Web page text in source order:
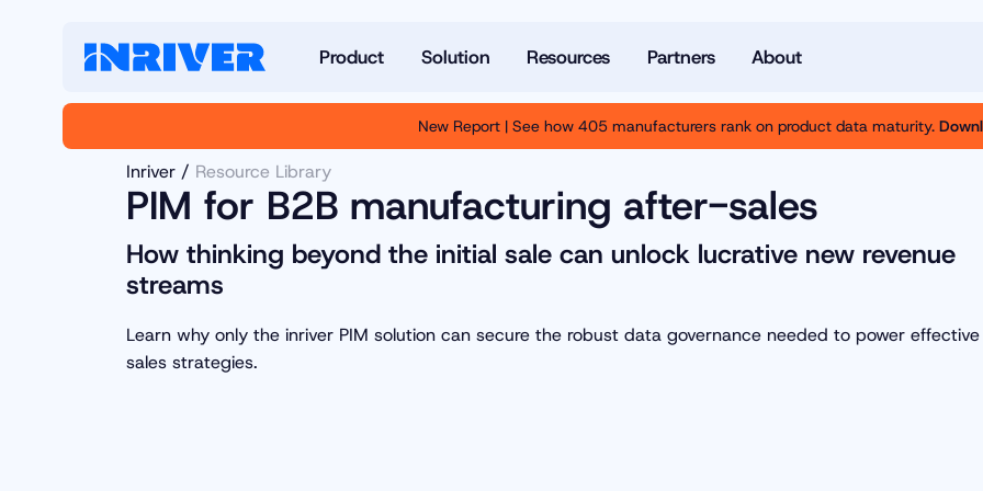
Product Solution Resources Partners About
New Report | See how 405 manufacturers rank on product data maturity.
Inriver Resource Library
PIM for B2B manufacturing after-sales
How thinking beyond the initial sale can unlock lucrative new revenue
streams
Learn why only the inriver PIM solution can secure the robust data governance needed to power
sales strategies.